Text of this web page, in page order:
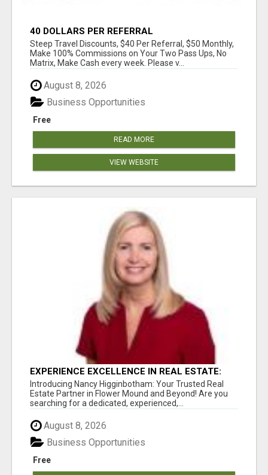
40 DOLLARS PER REFERRAL
Steep Travel Discounts, $40 Per Referral, $50 Monthly,
Make 100% Commissions on Your Two Pass Ups, No
Matrix, Make Cash every week. Please v...
August 8, 2026
Free
Business Opportunities
READ MORE
VIEW WEBSITE
EXPERIENCE EXCELLENCE IN REAL ESTATE:
NANCY HIGGINBOTHAM, YOUR KEY TO
SUCCESS IN FLOWER MOUND AND BE
Introducing Nancy Higginbotham: Your Trusted Real
Estate Partner in Flower Mound and Beyond! Are you
searching for a dedicated, experienced,...
August 8, 2026
Free
Business Opportunities